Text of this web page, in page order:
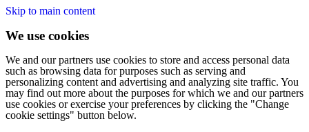
Skip to main content
We use cookies
We and our partners use cookies to store and access personal data
such as browsing data for purposes such as serving and
personalizing content and advertising and analyzing site traffic. You
may find out more about the purposes for which we and our partners
use cookies or exercise your preferences by clicking the "Change
cookie settings" button below.